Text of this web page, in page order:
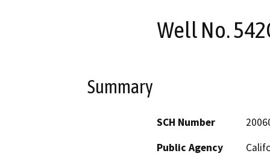
Well No.
Summary
SCH Number
Public Agency